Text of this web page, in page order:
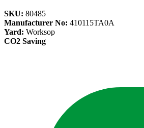
SKU: 80485
Manufacturer No: 410115TA0A
Yard: Worksop
CO2 Saving